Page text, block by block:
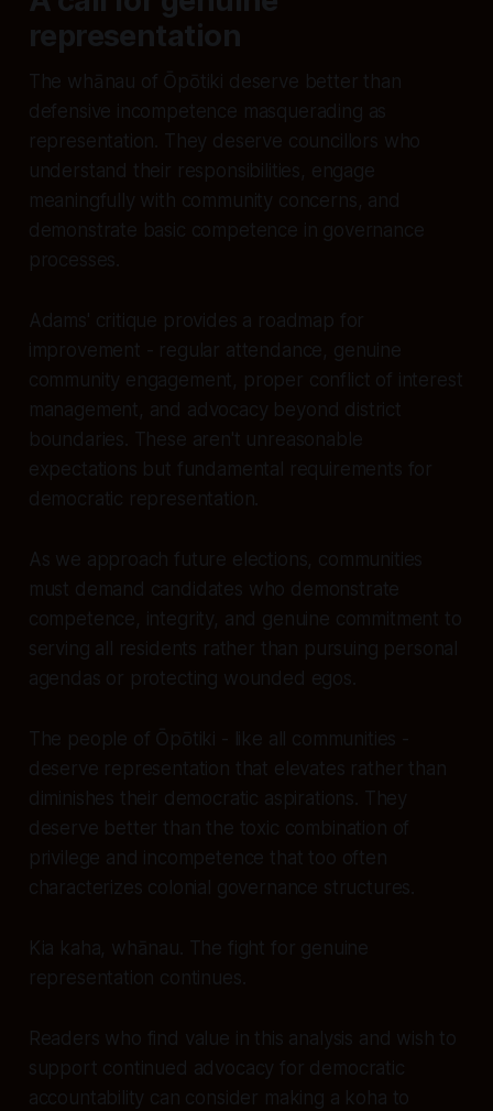
representation
The whānau of Ōpōtiki deserve better than
defensive incompetence masquerading as
representation. They deserve councillors who
understand their responsibilities, engage
meaningfully with community concerns, and
demonstrate basic competence in governance
processes.
Adams' critique provides a roadmap for
improvement - regular attendance, genuine
community engagement, proper conflict of interest
management, and advocacy beyond district
boundaries. These aren't unreasonable
expectations but fundamental requirements for
democratic representation.
As we approach future elections, communities
must demand candidates who demonstrate
competence, integrity, and genuine commitment to
serving all residents rather than pursuing personal
agendas or protecting wounded egos.
The people of Ōpōtiki - like all communities -
deserve representation that elevates rather than
diminishes their democratic aspirations. They
deserve better than the toxic combination of
privilege and incompetence that too often
characterizes colonial governance structures.
Kia kaha, whānau. The fight for genuine
representation continues.
Readers who find value in this analysis and wish to
support continued advocacy for democratic
accountability can consider making a koha to